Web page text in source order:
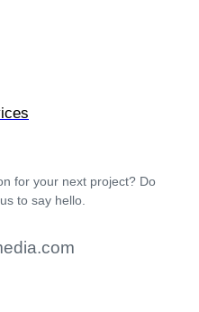
for your next project? Do
to say hello.